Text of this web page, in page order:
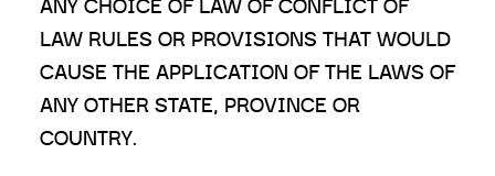
LAW RULES OR PROVISIONS THAT WOULD
CAUSE THE APPLICATION OF THE LAWS OF
ANY OTHER STATE, PROVINCE OR
COUNTRY.